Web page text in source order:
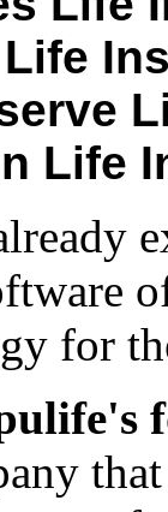
Life
for